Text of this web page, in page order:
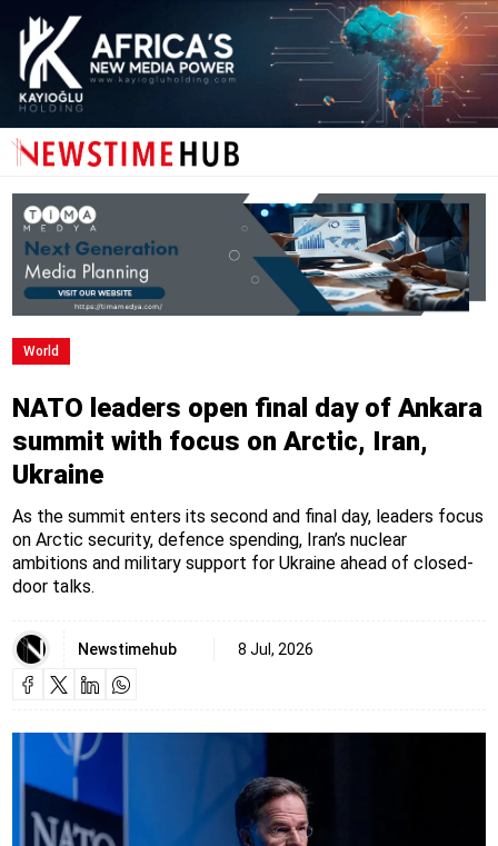
World
NATO leaders open final day of Ankara
summit with focus on Arctic, Iran,
Ukraine
As the summit enters its second and final day, leaders focus
on Arctic security, defence spending, Iran’s nuclear
ambitions and military support for Ukraine ahead of closed-
door talks.
Newstimehub 8 Jul, 2026